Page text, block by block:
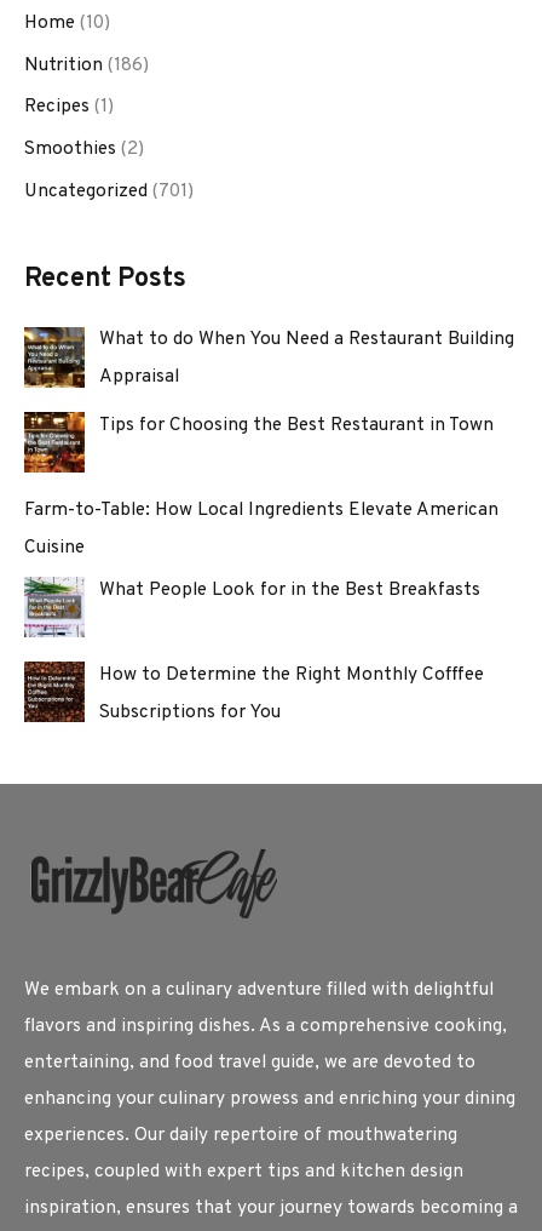
Home (10)
Nutrition (186)
Recipes (1)
Smoothies (2)
Uncategorized (701)
Recent Posts
What to do When You Need a Restaurant Building
Appraisal
Tips for Choosing the Best Restaurant in Town
Farm-to-Table: How Local Ingredients Elevate American
Cuisine
What People Look for in the Best Breakfasts
How to Determine the Right Monthly Cofffee
Subscriptions for You
We embark on a culinary adventure filled with delightful
flavors and inspiring dishes. As a comprehensive cooking,
entertaining, and food travel guide, we are devoted to
enhancing your culinary prowess and enriching your dining
experiences. Our daily repertoire of mouthwatering
recipes, coupled with expert tips and kitchen design
inspiration, ensures that your journey towards becoming a